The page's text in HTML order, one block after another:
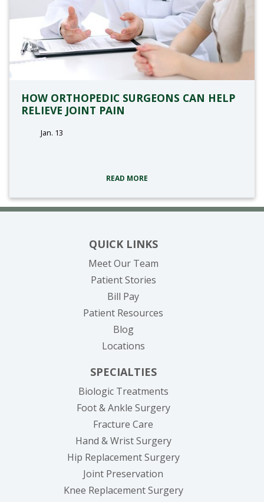
HOW ORTHOPEDIC SURGEONS CAN HELP
RELIEVE JOINT PAIN
Jan. 13
READ MORE
QUICK LINKS
Meet Our Team
Patient Stories
Bill Pay(opens in new tab)
Patient Resources
Blog
Locations
SPECIALTIES
Biologic Treatments
Foot & Ankle Surgery
Fracture Care
Hand & Wrist Surgery
Hip Replacement Surgery
Joint Preservation
Knee Replacement Surgery